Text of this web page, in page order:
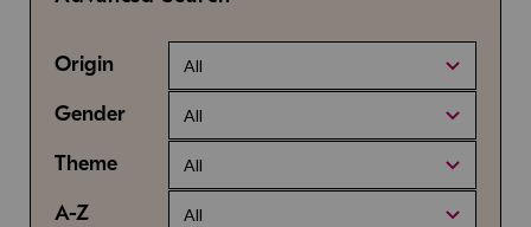
Origin All
Gender All
Theme All
A-Z All